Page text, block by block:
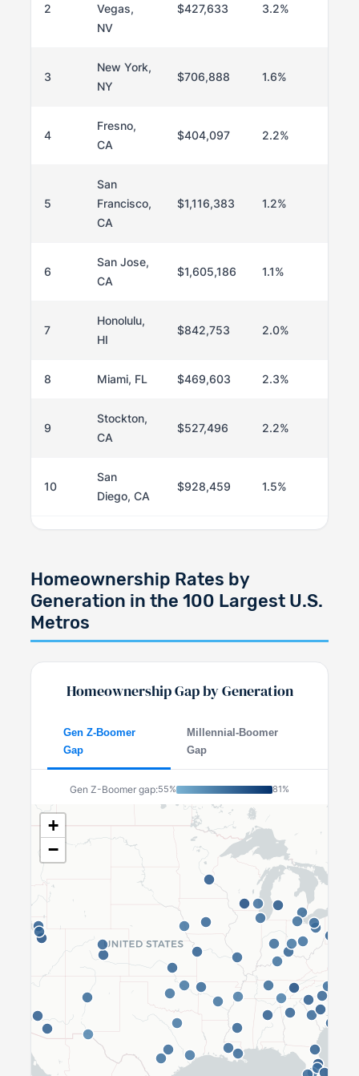
2
Vegas,
NV
$427,633 3.2%
3
New York,
NY
$706,888 1.6%
4
Fresno,
CA
$404,097 2.2%
5
San
Francisco,
CA
$1,116,383 1.2%
6
San Jose,
CA
$1,605,186 1.1%
7
Honolulu,
HI
$842,753 2.0%
8 Miami, FL $469,603 2.3%
9
Stockton,
CA
$527,496 2.2%
10
San
Diego, CA
$928,459 1.5%
Homeownership Rates by
Generation in the 100 Largest U.S.
Metros
Homeownership Gap by Generation
Gen Z-Boomer
Gap
Millennial-Boomer
Gap
Gen Z-Boomer gap:55% 81%
+
−